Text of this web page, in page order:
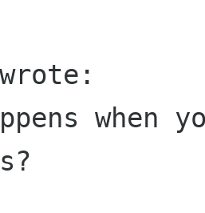
when